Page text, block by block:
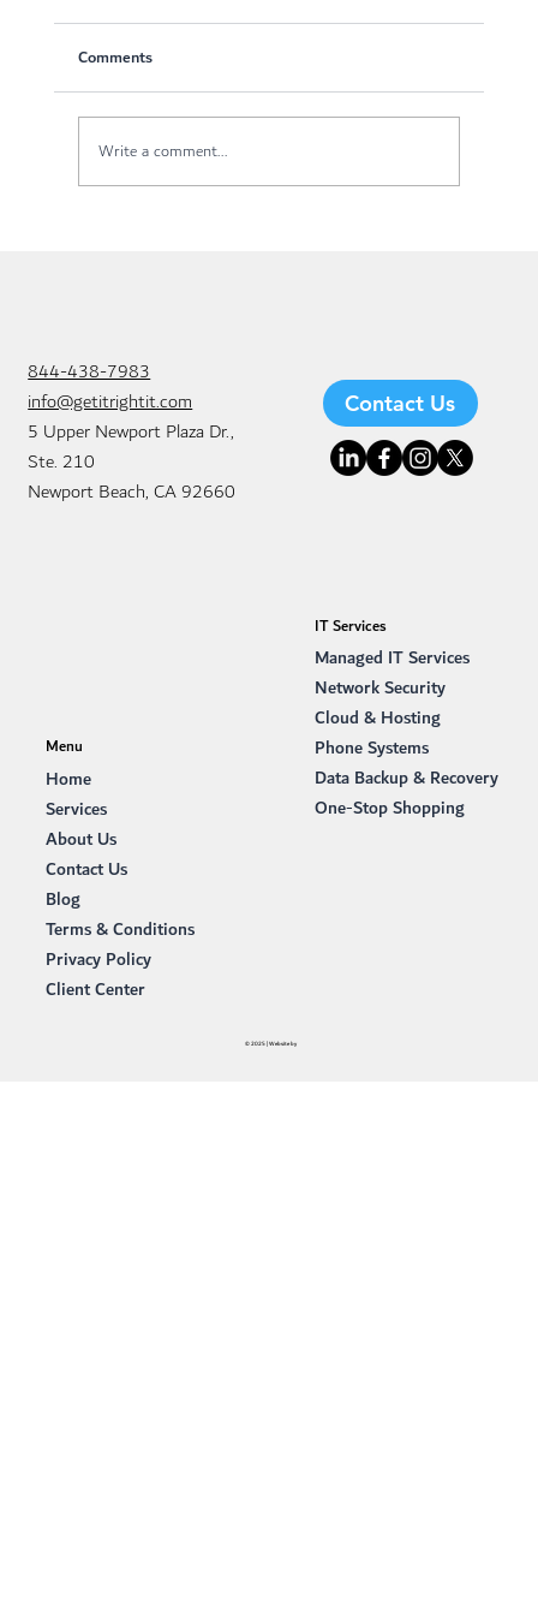
Comments
Write a comment...
IT Services
Managed IT Services
Network Security
Cloud & Hosting
Phone Systems
Data Backup & Recovery
One-Stop Shopping
Menu
Home
Services
About Us
Contact Us
Blog
Terms & Conditions
Privacy Policy
Client Center
844-438-7983
info@getitrightit.com
5 Upper Newport Plaza Dr.,
Ste. 210
Newport Beach, CA 92660
Contact Us
© 2025 | Website by